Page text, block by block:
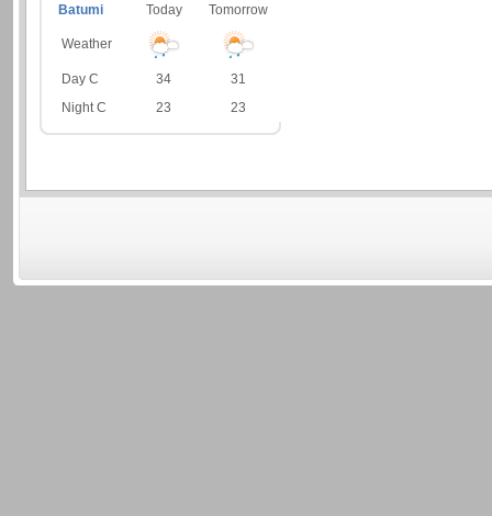
Batumi Today Tomorrow
Weather
Day C 34
31
Night C
23 23